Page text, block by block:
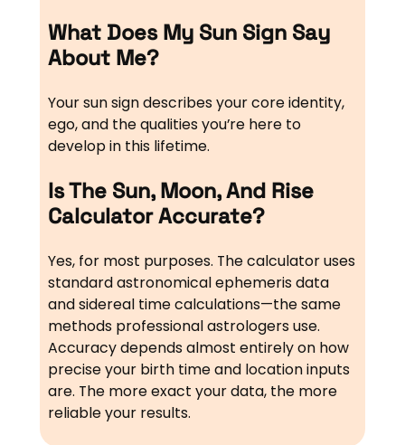
What Does My Sun Sign Say
About Me?
Your sun sign describes your core identity,
ego, and the qualities you’re here to
develop in this lifetime.
Is The Sun, Moon, And Rise
Calculator Accurate?
Yes, for most purposes. The calculator uses
standard astronomical ephemeris data
and sidereal time calculations—the same
methods professional astrologers use.
Accuracy depends almost entirely on how
precise your birth time and location inputs
are. The more exact your data, the more
reliable your results.